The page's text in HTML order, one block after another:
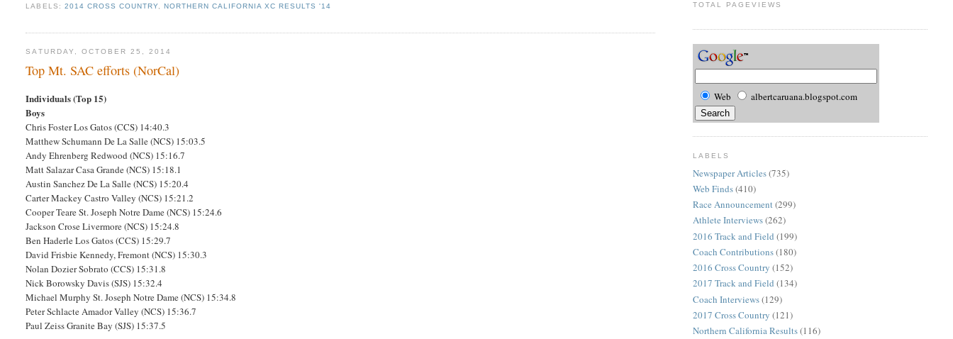
LABELS: 2014 CROSS COUNTRY, NORTHERN CALIFORNIA XC RESULTS '14
SATURDAY, OCTOBER 25, 2014
Top Mt. SAC efforts (NorCal)
Individuals (Top 15)
Boys
Chris Foster Los Gatos (CCS) 14:40.3
Matthew Schumann De La Salle (NCS) 15:03.5
Andy Ehrenberg Redwood (NCS) 15:16.7
Matt Salazar Casa Grande (NCS) 15:18.1
Austin Sanchez De La Salle (NCS) 15:20.4
Carter Mackey Castro Valley (NCS) 15:21.2
Cooper Teare St. Joseph Notre Dame (NCS) 15:24.6
Jackson Crose Livermore (NCS) 15:24.8
Ben Haderle Los Gatos (CCS) 15:29.7
David Frisbie Kennedy, Fremont (NCS) 15:30.3
Nolan Dozier Sobrato (CCS) 15:31.8
Nick Borowsky Davis (SJS) 15:32.4
Michael Murphy St. Joseph Notre Dame (NCS) 15:34.8
Peter Schlacte Amador Valley (NCS) 15:36.7
Paul Zeiss Granite Bay (SJS) 15:37.5
TOTAL PAGEVIEWS
Web albertcaruana.blogspot.com
LABELS
Newspaper Articles(735)
Web Finds(410)
Race Announcement(299)
Athlete Interviews(262)
2016 Track and Field (199)
Coach Contributions(180)
2016 Cross Country (152)
2017 Track and Field (134)
Coach Interviews(129)
2017 Cross Country (121)
Northern California Results(116)